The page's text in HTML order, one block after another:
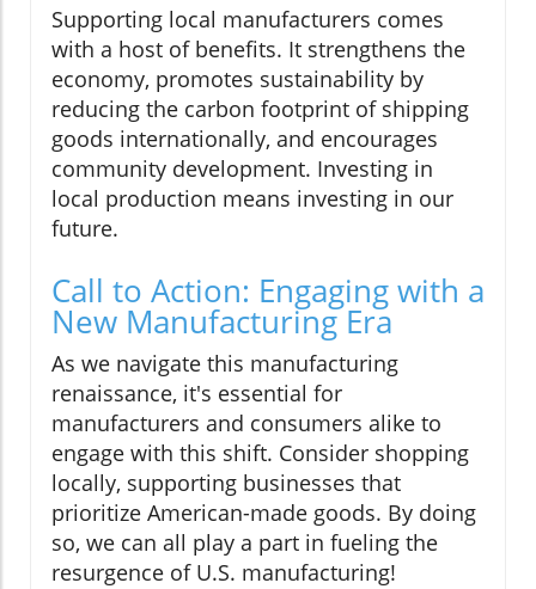
Supporting local manufacturers comes
with a host of benefits. It strengthens the
economy, promotes sustainability by
reducing the carbon footprint of shipping
goods internationally, and encourages
community development. Investing in
local production means investing in our
future.
Call to Action: Engaging with a
New Manufacturing Era
As we navigate this manufacturing
renaissance, it's essential for
manufacturers and consumers alike to
engage with this shift. Consider shopping
locally, supporting businesses that
prioritize American-made goods. By doing
so, we can all play a part in fueling the
resurgence of U.S. manufacturing!